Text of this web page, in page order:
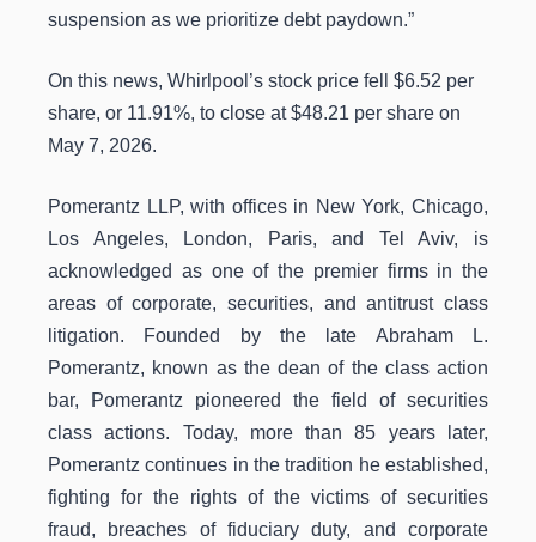
suspension as we prioritize debt paydown.”
On this news, Whirlpool’s stock price fell $6.52 per
share, or 11.91%, to close at $48.21 per share on
May 7, 2026.
Pomerantz LLP, with offices in New York, Chicago,
Los Angeles, London, Paris, and Tel Aviv, is
acknowledged as one of the premier firms in the
areas of corporate, securities, and antitrust class
litigation. Founded by the late Abraham L.
Pomerantz, known as the dean of the class action
bar, Pomerantz pioneered the field of securities
class actions. Today, more than 85 years later,
Pomerantz continues in the tradition he established,
fighting for the rights of the victims of securities
fraud, breaches of fiduciary duty, and corporate